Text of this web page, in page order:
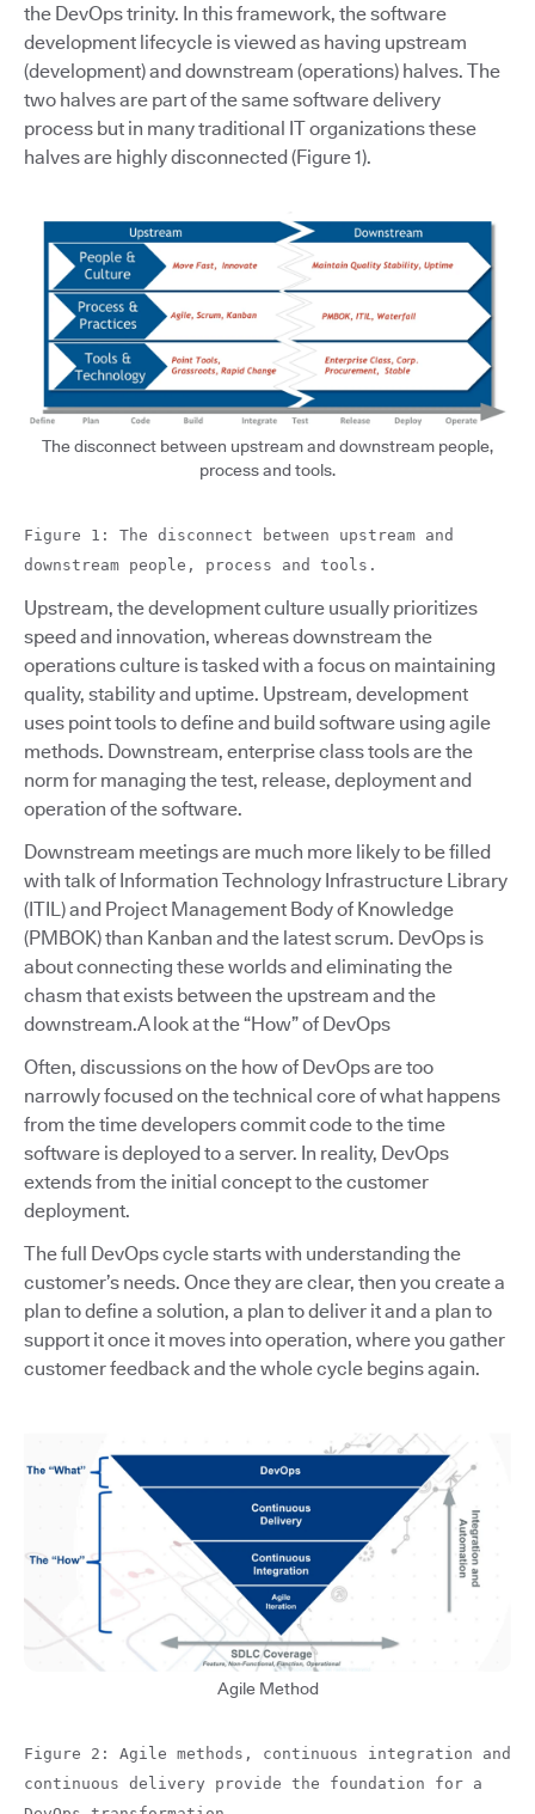
the DevOps trinity. In this framework, the software
development lifecycle is viewed as having upstream
(development) and downstream (operations) halves. The
two halves are part of the same software delivery
process but in many traditional IT organizations these
halves are highly disconnected (Figure 1).
The disconnect between upstream and downstream people,
process and tools.
Figure 1: The disconnect between upstream and
downstream people, process and tools.
Upstream, the development culture usually prioritizes
speed and innovation, whereas downstream the
operations culture is tasked with a focus on maintaining
quality, stability and uptime. Upstream, development
uses point tools to define and build software using agile
methods. Downstream, enterprise class tools are the
norm for managing the test, release, deployment and
operation of the software.
Downstream meetings are much more likely to be filled
with talk of Information Technology Infrastructure Library
(ITIL) and Project Management Body of Knowledge
(PMBOK) than Kanban and the latest scrum. DevOps is
about connecting these worlds and eliminating the
chasm that exists between the upstream and the
downstream.A look at the “How” of DevOps
Often, discussions on the how of DevOps are too
narrowly focused on the technical core of what happens
from the time developers commit code to the time
software is deployed to a server. In reality, DevOps
extends from the initial concept to the customer
deployment.
The full DevOps cycle starts with understanding the
customer’s needs. Once they are clear, then you create a
plan to define a solution, a plan to deliver it and a plan to
support it once it moves into operation, where you gather
customer feedback and the whole cycle begins again.
Agile Method
Figure 2: Agile methods, continuous integration and
continuous delivery provide the foundation for a